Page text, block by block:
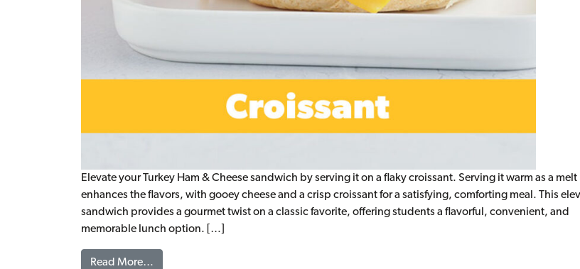
Elevate your Turkey Ham & Cheese sandwich by serving it on a flaky croissant. Serving it warm as a melt
enhances the flavors, with gooey cheese and a crisp croissant for a satisfying, comforting meal. This
sandwich provides a gourmet twist on a classic favorite, offering students a flavorful, convenient, and
memorable lunch option. […]
Read More…